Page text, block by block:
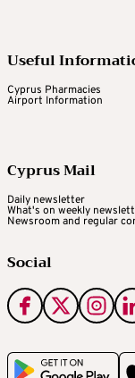
Useful
Cyprus Pharmacies
Airport Information
Cyprus Mail
Daily newsletter
What's on weekly
Newsroom and regular
Social